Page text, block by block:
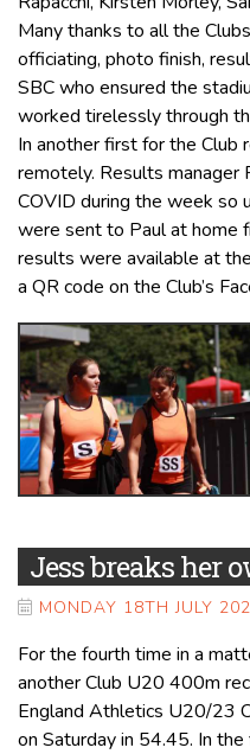
Many thanks to all the
officiating, photo finish,
SBC who ensured the
worked tirelessly through
In another first for the Club
remotely. Results
COVID during the week so
were sent to Paul at home
results were available at
a QR code on the Club’s
Jess breaks her
MONDAY 18TH JULY
For the fourth time in a
another Club U20 400m
England Athletics U20/23
on Saturday in 54.45. In